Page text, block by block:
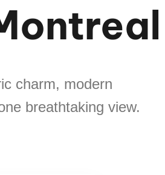
charm, modern
breathtaking view.